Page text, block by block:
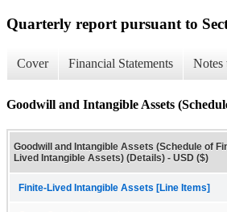
Quarterly report pursuant to
Cover Financial Statements Notes
Goodwill and Intangible Assets
Goodwill and Intangible Assets (Schedule of
Lived Intangible Assets) (Details) - USD ($)
Finite-Lived Intangible Assets [Line Items]